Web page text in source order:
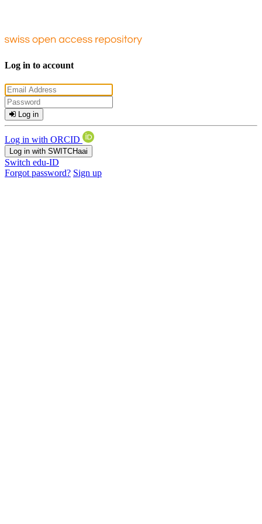
Log in to account
Log in
Log in with ORCID
Log in with SWITCHaai
Switch edu-ID
Forgot password? Sign up